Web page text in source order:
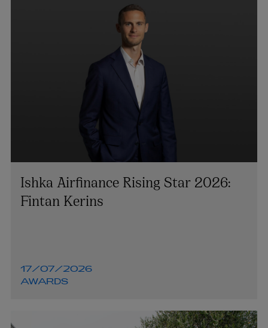
Ishka Airfinance Rising Star 2026:
Fintan Kerins
17/07/2026
AWARDS